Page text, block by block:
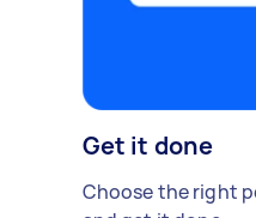
Get it done
Choose the right